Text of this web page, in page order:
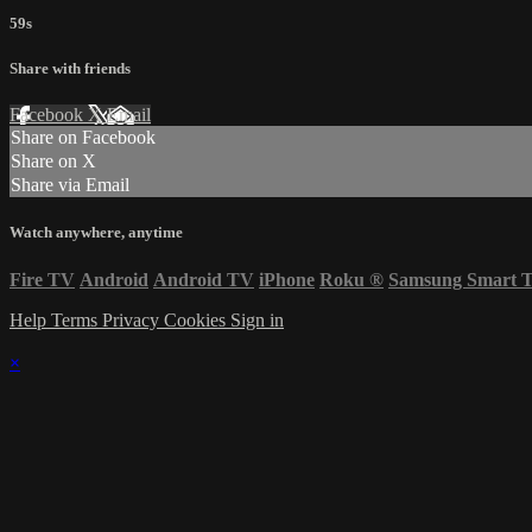
59s
Share with friends
Facebook XEmail
Share on Facebook
Share on X
Share via Email
Watch anywhere, anytime
Fire TV Android Android TV iPhone Roku ® Samsung Smart
Help Terms Privacy Cookies Sign in
×